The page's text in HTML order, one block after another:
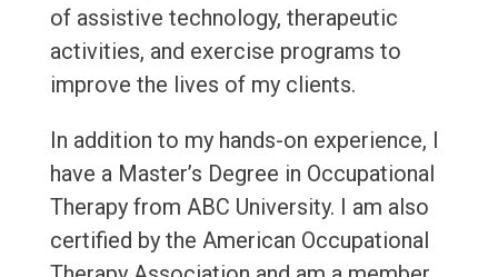
of assistive technology, therapeutic
activities, and exercise programs to
improve the lives of my clients.
In addition to my hands-on experience, I
have a Master’s Degree in Occupational
Therapy from ABC University. I am also
certified by the American Occupational